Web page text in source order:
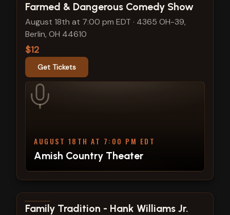
View show details
Farmed & Dangerous Comedy Show
August 18th at 7:00 pm EDT · 4365 OH-39,
Berlin, OH 44610
$12
Get Tickets
AUGUST 18TH AT 7:00 PM EDT
Amish Country Theater
View show details
Family Tradition - Hank Williams Jr.